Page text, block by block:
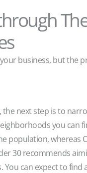
business, but the
next step is to
you can
population, whereas
30 recommends
can expect to